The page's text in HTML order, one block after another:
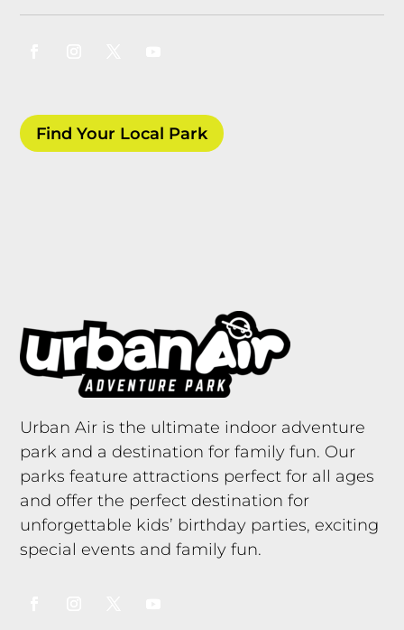
Find Your Local Park
Urban Air is the ultimate indoor adventure
park and a destination for family fun. Our
parks feature attractions perfect for all ages
and offer the perfect destination for
unforgettable kids’ birthday parties, exciting
special events and family fun.